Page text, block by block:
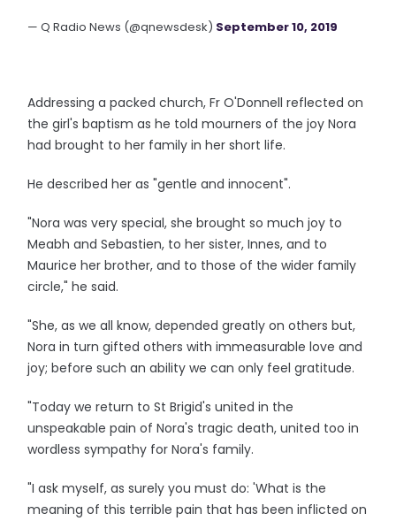
— Q Radio News (@qnewsdesk) September 10, 2019
Addressing a packed church, Fr O'Donnell reflected on
the girl's baptism as he told mourners of the joy Nora
had brought to her family in her short life.
He described her as "gentle and innocent".
"Nora was very special, she brought so much joy to
Meabh and Sebastien, to her sister, Innes, and to
Maurice her brother, and to those of the wider family
circle," he said.
"She, as we all know, depended greatly on others but,
Nora in turn gifted others with immeasurable love and
joy; before such an ability we can only feel gratitude.
"Today we return to St Brigid's united in the
unspeakable pain of Nora's tragic death, united too in
wordless sympathy for Nora's family.
"I ask myself, as surely you must do: 'What is the
meaning of this terrible pain that has been inflicted on